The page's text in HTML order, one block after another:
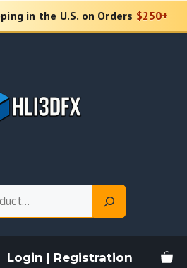
in the U.S. on Orders $250+
Login | Registration